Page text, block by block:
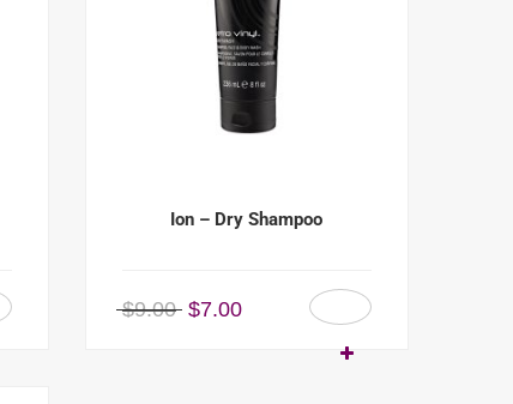
Ion – Dry Shampoo
$9.00 $7.00